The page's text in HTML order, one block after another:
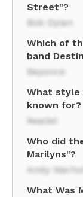
Street"?
Bob Dylan
Which of
band
Beyonce
What style
known for?
Realist
Who did
Marilyns"?
Andy Warhol
What Was